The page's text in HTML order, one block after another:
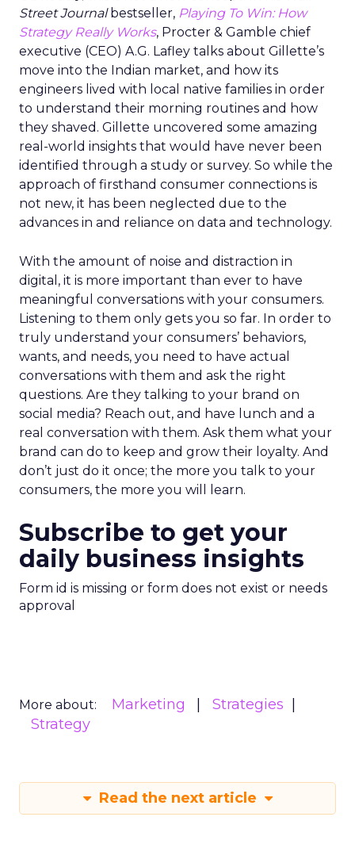
Street Journalbestseller, Playing To Win: How
Strategy Really Works, Procter & Gamble chief
executive (CEO) A.G. Lafley talks about Gillette’s
move into the Indian market, and how its
engineers lived with local native families in order
to understand their morning routines and how
they shaved. Gillette uncovered some amazing
real-world insights that would have never been
identified through a study or survey. So while the
approach of firsthand consumer connections is
not new, it has been neglected due to the
advances in and reliance on data and technology.
With the amount of noise and distraction in
digital, it is more important than ever to have
meaningful conversations with your consumers.
Listening to them only gets you so far. In order to
truly understand your consumers’ behaviors,
wants, and needs, you need to have actual
conversations with them and ask the right
questions. Are they talking to your brand on
social media? Reach out, and have lunch and a
real conversation with them. Ask them what your
brand can do to keep and grow their loyalty. And
don’t just do it once; the more you talk to your
consumers, the more you will learn.
Subscribe to get your
daily business insights
Form id is missing or form does not exist or needs
approval
More about: Marketing
Strategies
Strategy
Read the next article